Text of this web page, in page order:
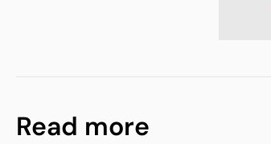
Read more